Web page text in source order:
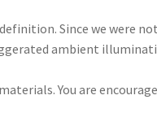
Since we were
ambient
You are